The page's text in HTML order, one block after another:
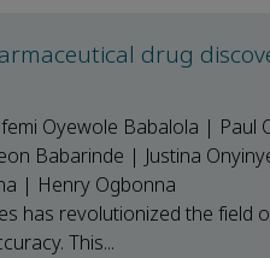
drug
Oyewole Babalola | Paul
Babarinde | Justina
| Henry Ogbonna
has revolutionized the field
This...